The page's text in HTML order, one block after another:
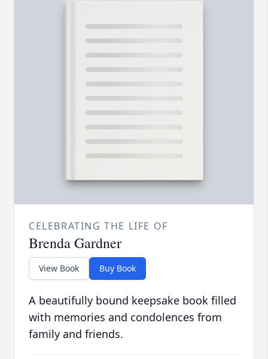
CELEBRATING THE LIFE OF
Brenda Gardner
View Book Buy Book
A beautifully bound keepsake book filled
with memories and condolences from
family and friends.